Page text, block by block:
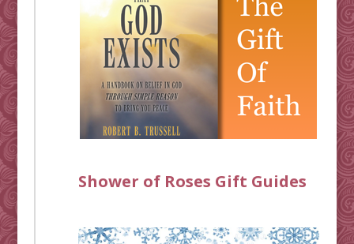
Shower of Roses Gift Guides